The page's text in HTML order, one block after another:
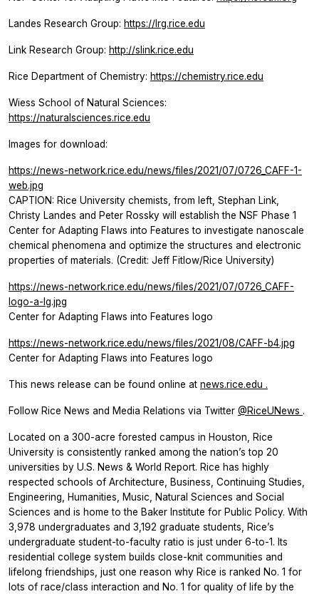
Landes Research Group: https://lrg.rice.edu
Link Research Group: http://slink.rice.edu
Rice Department of Chemistry: https://chemistry.rice.edu
Wiess School of Natural Sciences:
https://naturalsciences.rice.edu
Images for download:
https://news-network.rice.edu/news/files/2021/07/0726_CAFF-1-
web.jpg
CAPTION: Rice University chemists, from left, Stephan Link,
Christy Landes and Peter Rossky will establish the NSF Phase 1
Center for Adapting Flaws into Features to investigate nanoscale
chemical phenomena and optimize the structures and electronic
properties of materials. (Credit: Jeff Fitlow/Rice University)
https://news-network.rice.edu/news/files/2021/07/0726_CAFF-
logo-a-lg.jpg
Center for Adapting Flaws into Features logo
https://news-network.rice.edu/news/files/2021/08/CAFF-b4.jpg
Center for Adapting Flaws into Features logo
This news release can be found online at news.rice.edu .
Follow Rice News and Media Relations via Twitter @RiceUNews .
Located on a 300-acre forested campus in Houston, Rice
University is consistently ranked among the nation’s top 20
universities by U.S. News & World Report. Rice has highly
respected schools of Architecture, Business, Continuing Studies,
Engineering, Humanities, Music, Natural Sciences and Social
Sciences and is home to the Baker Institute for Public Policy. With
3,978 undergraduates and 3,192 graduate students, Rice’s
undergraduate student-to-faculty ratio is just under 6-to-1. Its
residential college system builds close-knit communities and
lifelong friendships, just one reason why Rice is ranked No. 1 for
lots of race/class interaction and No. 1 for quality of life by the